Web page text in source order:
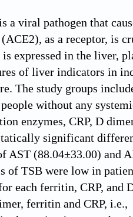
a viral pathogen that
as a receptor, is
expressed in the liver,
of liver indicators in
The study groups
without any
enzymes, CRP, D
significant
AST (88.04±33.00) and
of TSB were low in
each ferritin, CRP, and
ferritin and CRP, i.e.,